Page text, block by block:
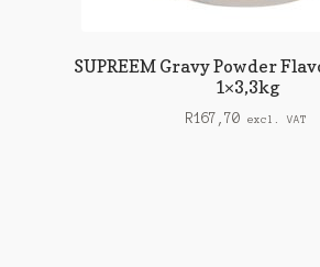
SUPREEM Gravy Powder
1×3,3kg
R167,70 excl. VAT